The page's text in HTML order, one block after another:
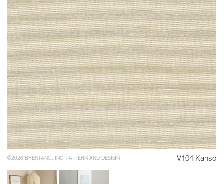
©2026 BRENTANO, INC. PATTERN AND DESIGN V104 Kanso